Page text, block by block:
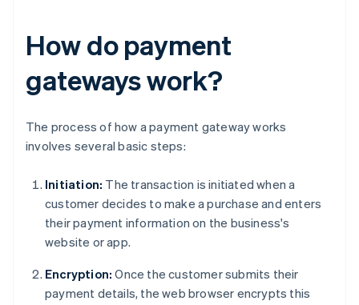
How do payment
gateways work?
The process of how a payment gateway works
involves several basic steps:
Initiation: The transaction is initiated when a
customer decides to make a purchase and enters
their payment information on the business's
website or app.
Encryption: Once the customer submits their
payment details, the web browser encrypts this